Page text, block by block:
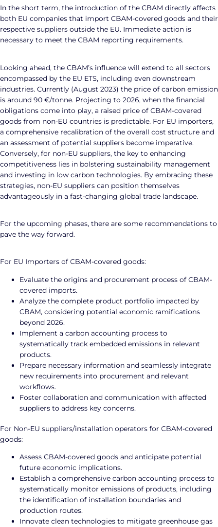
In the short term, the introduction of the CBAM directly affects
both EU companies that import CBAM-covered goods and their
respective suppliers outside the EU. Immediate action is
necessary to meet the CBAM reporting requirements.
Looking ahead, the CBAM’s influence will extend to all sectors
encompassed by the EU ETS, including even downstream
industries. Currently (August 2023) the price of carbon emission
is around 90 €/tonne. Projecting to 2026, when the financial
obligations come into play, a raised price of CBAM-covered
goods from non-EU countries is predictable. For EU importers,
a comprehensive recalibration of the overall cost structure and
an assessment of potential suppliers become imperative.
Conversely, for non-EU suppliers, the key to enhancing
competitiveness lies in bolstering sustainability management
and investing in low carbon technologies. By embracing these
strategies, non-EU suppliers can position themselves
advantageously in a fast-changing global trade landscape.
For the upcoming phases, there are some recommendations to
pave the way forward.
For EU Importers of CBAM-covered goods:
Evaluate the origins and procurement process of CBAM-
covered imports.
Analyze the complete product portfolio impacted by
CBAM, considering potential economic ramifications
beyond 2026.
Implement a carbon accounting process to
systematically track embedded emissions in relevant
products.
Prepare necessary information and seamlessly integrate
new requirements into procurement and relevant
workflows.
Foster collaboration and communication with affected
suppliers to address key concerns.
For Non-EU suppliers/installation operators for CBAM-covered
goods:
Assess CBAM-covered goods and anticipate potential
future economic implications.
Establish a comprehensive carbon accounting process to
systematically monitor emissions of products, including
the identification of installation boundaries and
production routes.
Innovate clean technologies to mitigate greenhouse gas